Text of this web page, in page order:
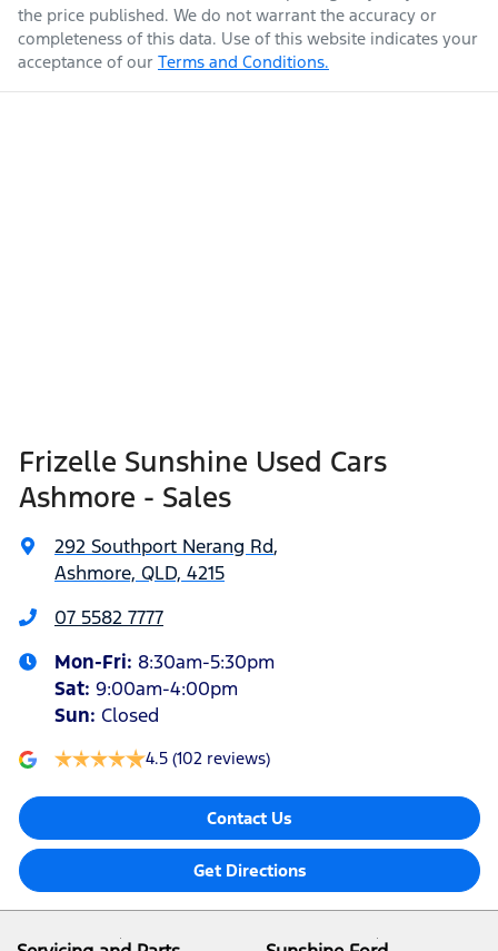
the price published. We do not warrant the accuracy or
completeness of this data. Use of this website indicates your
acceptance of our Terms and Conditions.
Frizelle Sunshine Used Cars
Ashmore - Sales
292 Southport Nerang Rd,
Ashmore, QLD, 4215
07 5582 7777
Mon-Fri: 8:30am-5:30pm
Sat: 9:00am-4:00pm
Sun: Closed
4.5 (102 reviews)
Contact Us
Get Directions